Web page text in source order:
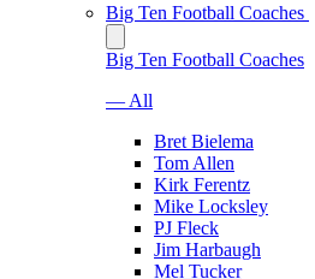
Big Ten Football Coaches
Big Ten Football Coaches
— All
Bret Bielema
Tom Allen
Kirk Ferentz
Mike Locksley
PJ Fleck
Jim Harbaugh
Mel Tucker